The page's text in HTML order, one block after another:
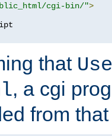
cgi-bin/">
that
, a cgi
from